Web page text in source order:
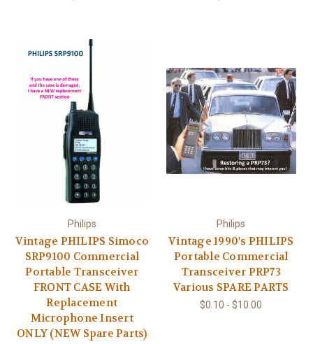
Philips
Vintage PHILIPS Simoco
SRP9100 Commercial
Portable Transceiver
FRONT CASE With
Replacement
Microphone Insert
ONLY (NEW Spare Parts)
Philips
Vintage 1990's PHILIPS
Portable Commercial
Transceiver PRP73
Various SPARE PARTS
$0.10 - $10.00